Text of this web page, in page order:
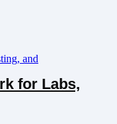
and
for Labs,